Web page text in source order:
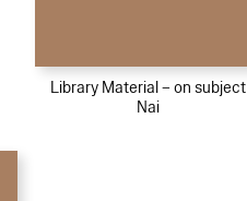
Library Material – on subject
Nai